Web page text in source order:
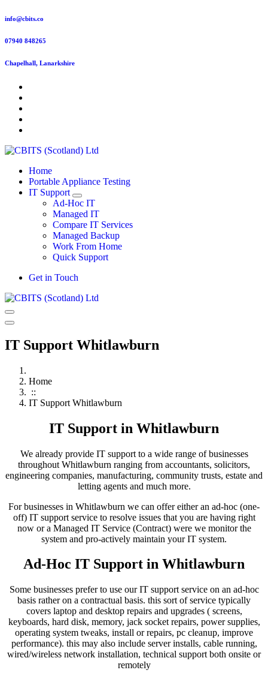
Skip
content
info@cbits.co
07940 848265
Chapelhall, Lanarkshire
Home
Portable Appliance Testing
IT Support
Ad-Hoc IT
Managed IT
Compare IT Services
Managed Backup
Work From Home
Quick Support
Get in Touch
IT Support Whitlawburn
Home
::
IT Support Whitlawburn
IT Support in Whitlawburn
We already provide IT support to a wide range of businesses
throughout Whitlawburn ranging from accountants, solicitors,
engineering companies, manufacturing, community trusts, estate and
letting agents and much more.
For businesses in Whitlawburn we can offer either an ad-hoc (one-
off) IT support service to resolve issues that you are having right
now or a Managed IT Service (Contract) were we monitor the
system and pro-actively maintain your IT system.
Ad-Hoc IT Support in Whitlawburn
Some businesses prefer to use our IT support service on an ad-hoc
basis rather on a contractual basis. this sort of service typically
covers laptop and desktop repairs and upgrades ( screens,
keyboards, hard disk, memory, jack socket repairs, power supplies,
operating system tweaks, install or repairs, pc cleanup, improve
performance). this may also include server installs, cable running,
wired/wireless network installation, technical support both onsite or
remotely